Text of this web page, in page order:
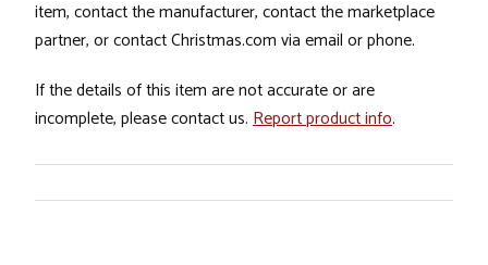
item, contact the manufacturer, contact the marketplace
partner, or contact Christmas.com via email or phone.
If the details of this item are not accurate or are
incomplete, please contact us. Report product info.